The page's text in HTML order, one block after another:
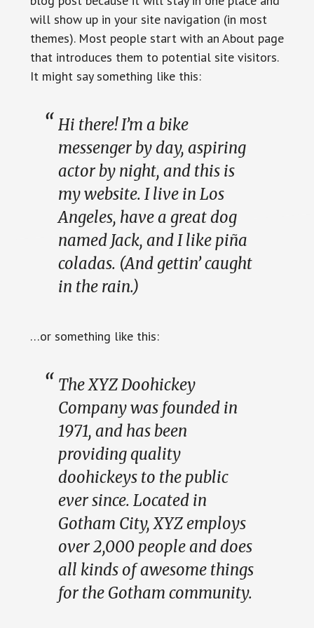
will show up in your site navigation (in most
themes). Most people start with an About page
that introduces them to potential site visitors.
It might say something like this:
Hi there! I’m a bike
messenger by day, aspiring
actor by night, and this is
my website. I live in Los
Angeles, have a great dog
named Jack, and I like piña
coladas. (And gettin’ caught
in the rain.)
…or something like this:
The XYZ Doohickey
Company was founded in
1971, and has been
providing quality
doohickeys to the public
ever since. Located in
Gotham City, XYZ employs
over 2,000 people and does
all kinds of awesome things
for the Gotham community.